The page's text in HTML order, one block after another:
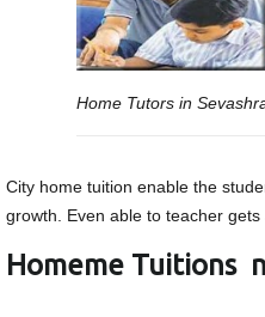
Home Tutors in
City home tuition enable the
growth. Even able to teacher
Homeme Tuitions